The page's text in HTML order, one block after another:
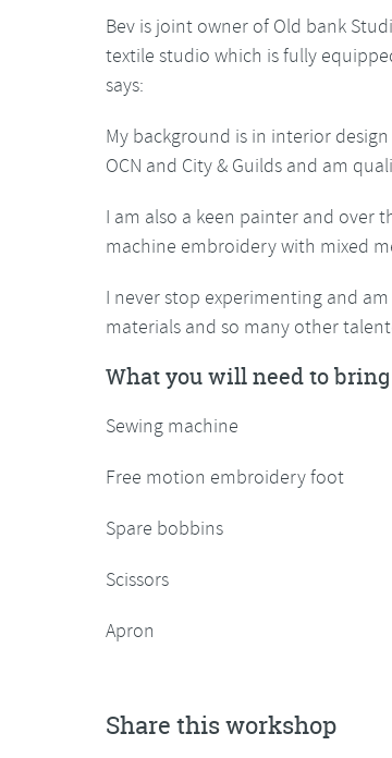
Bev is joint owner of Old bank
textile studio which is fully
says:
My background is in interior
OCN and City & Guilds and am
I am also a keen painter and over
machine embroidery with mixed
I never stop experimenting and
materials and so many other
What you will need to bring
Sewing machine
Free motion embroidery foot
Spare bobbins
Scissors
Apron
Share this workshop